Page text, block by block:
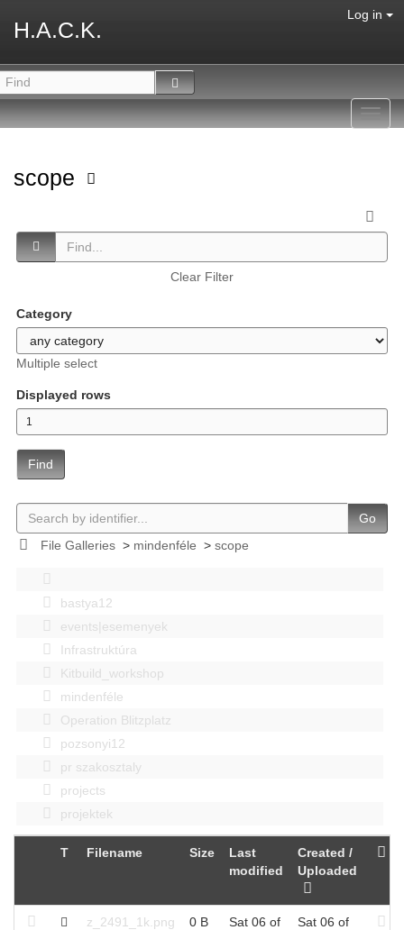
H.A.C.K.
Log in
scope
Clear Filter
Category
Multiple select
Displayed rows
Find
Go
File Galleries> mindenféle > scope
bastya12
events|esemenyek
Infrastruktúra
Kitbuild_workshop
mindenféle
Operation Blitzplatz
pozsonyi12
pr szakosztaly
projects
projektek
T Filename Size
Last
modified
Created /
Uploaded
z_2491_1k.png 0 B
Sat 06 of
Sat 06 of